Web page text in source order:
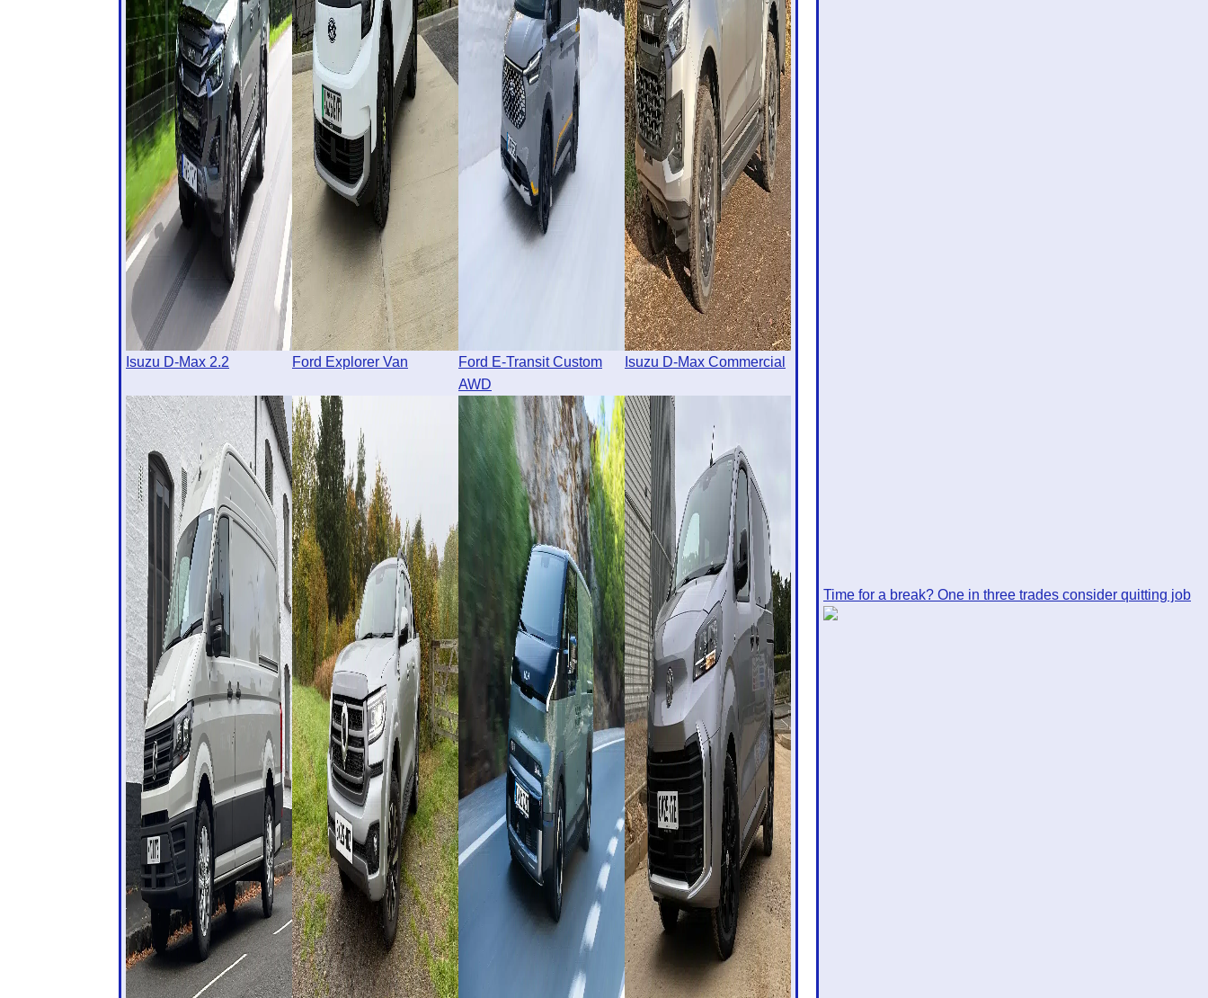
Isuzu D-Max 2.2 Ford Explorer Van
Ford E-Transit Custom
AWD
Isuzu D-Max Commercial
Time for a break? One in three trades consider quitting job